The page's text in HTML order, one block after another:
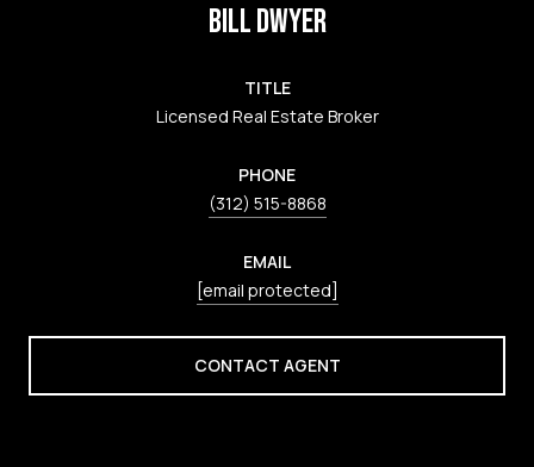
BILL DWYER
TITLE
Licensed Real Estate Broker
PHONE
(312) 515-8868
EMAIL
[email protected]
CONTACT AGENT